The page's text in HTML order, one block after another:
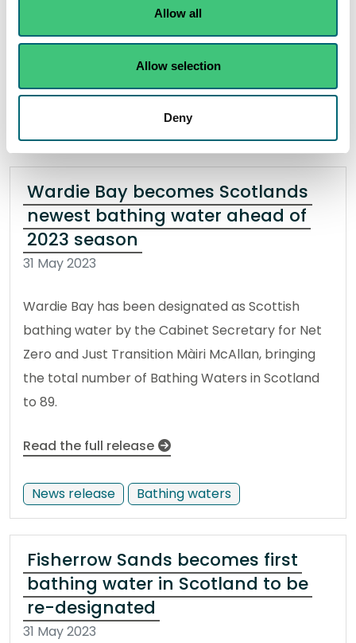
Allow all
Allow selection
Deny
Scottish bathing waters as the season starts on
the 1st June.
Bathing waters
Wardie Bay becomes Scotlands
newest bathing water ahead of
2023 season
31 May 2023
Wardie Bay has been designated as Scottish
bathing water by the Cabinet Secretary for Net
Zero and Just Transition Màiri McAllan, bringing
the total number of Bathing Waters in Scotland
to 89.
Read the full release
News release Bathing waters
Fisherrow Sands becomes first
bathing water in Scotland to be
re-designated
31 May 2023